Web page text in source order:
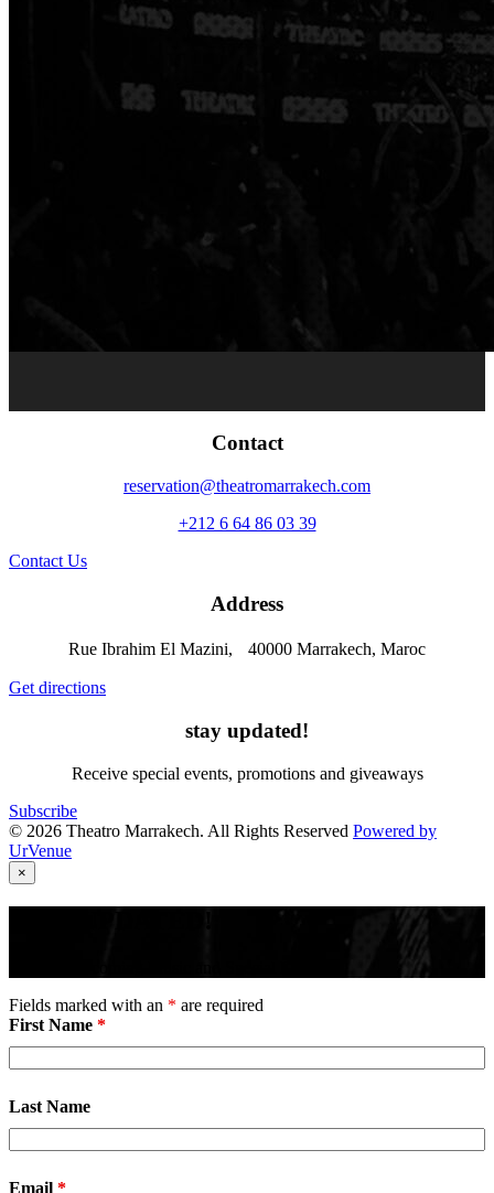
Contact
reservation@theatromarrakech.com
+212 6 64 86 03 39
Contact Us
Address
Rue Ibrahim El Mazini, 40000 Marrakech, Maroc
Get directions
stay updated!
Receive special events, promotions and giveaways
Subscribe
© 2026 Theatro Marrakech. All Rights Reserved Powered by
UrVenue
×
Fields marked with an * are required
First Name *
Last Name
Email *